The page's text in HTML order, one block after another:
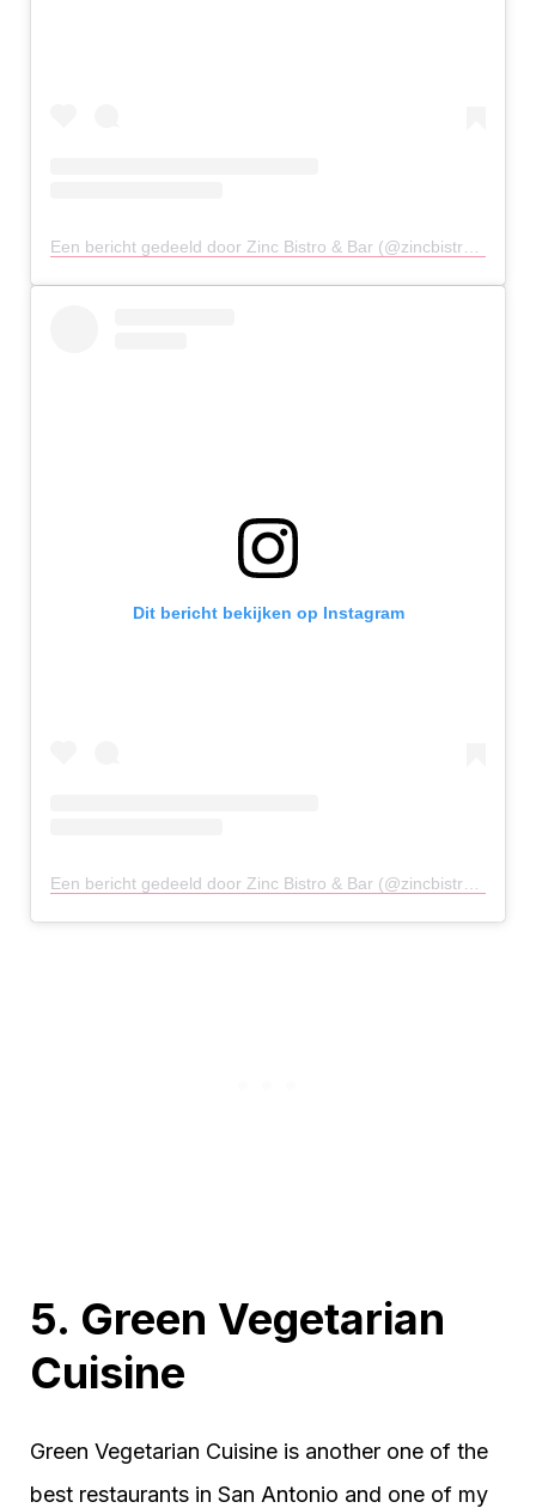
Dit bericht bekijken op Instagram
5. Green Vegetarian
Cuisine
Green Vegetarian Cuisine is another one of the
best restaurants in San Antonio and one of my